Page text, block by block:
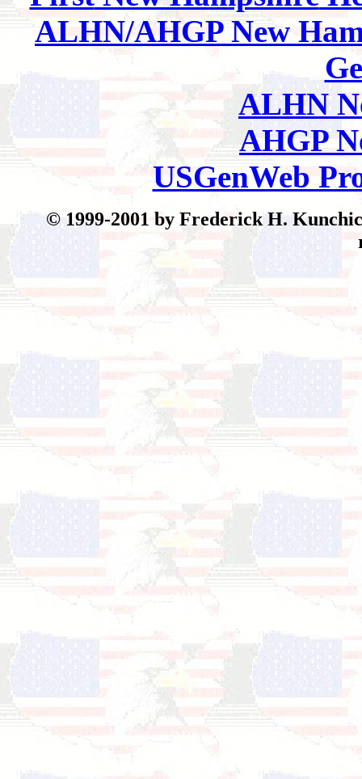
ALHN/AHGP New
ALHN
AHGP
USGenWeb
© 1999-2001 by Frederick H.